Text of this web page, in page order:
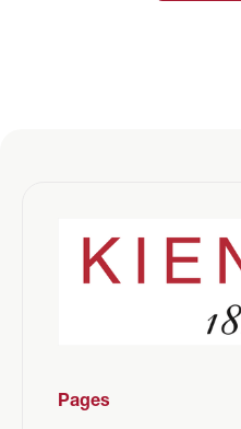
Pages